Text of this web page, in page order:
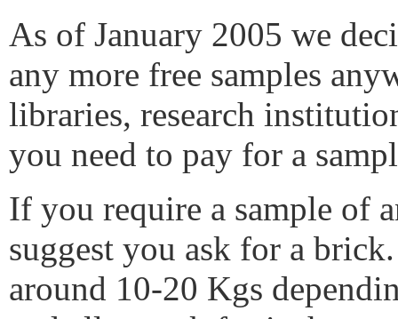
As of January 2005 we
any more free samples
libraries, research
you need to pay for a
If you require a sample of
suggest you ask for a
around 10-20 Kgs